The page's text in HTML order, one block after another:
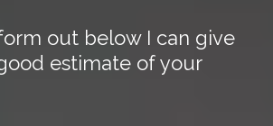
out below I can give
estimate of your